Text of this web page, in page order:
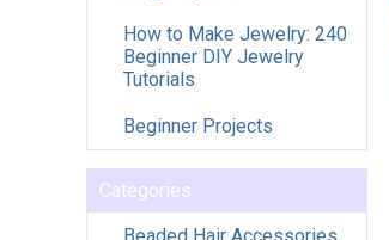
How to Make Jewelry: 240
Beginner DIY Jewelry
Tutorials
Beginner Projects
Categories
Beaded Hair Accessories